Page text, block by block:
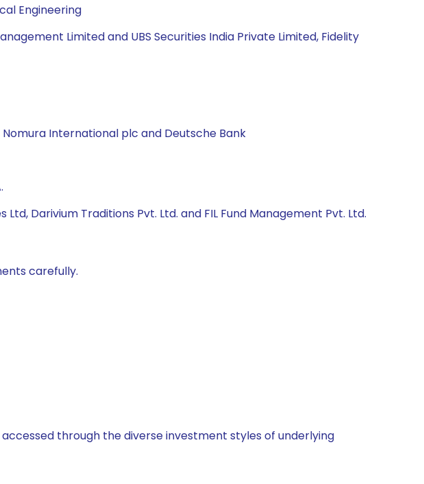
Engineering
Limited and UBS Securities India Private Limited, Fidelity
Nomura International plc and Deutsche Bank
Darivium Traditions Pvt. Ltd. and FIL Fund Management Pvt. Ltd.
carefully.
through the diverse investment styles of underlying